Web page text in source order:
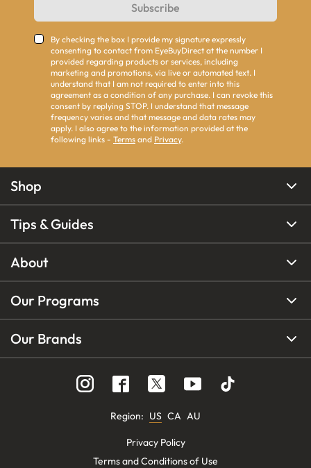
Subscribe
By checking the box I provide my signature expressly
consenting to contact from EyeBuyDirect at the number I
provided regarding products or services, including
marketing and promotions, via live or automated text. I
understand that I am not required to enter into this
agreement as a condition of any purchase. I can revoke this
consent by replying STOP. I understand that message
frequency varies and that message and data rates may
apply. I also agree to the information provided at the
following links - Terms and Privacy.
Shop
Tips & Guides
About
Our Programs
Our Brands
Region: US CA AU
Privacy Policy
Terms and Conditions of Use